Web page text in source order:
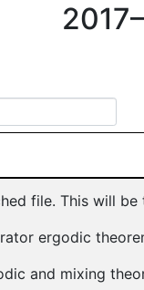
file. This will
ergodic
and mixing